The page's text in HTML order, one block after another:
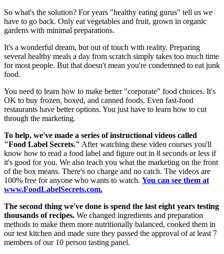
So what's the solution? For years "healthy eating gurus" tell us we
have to go back. Only eat vegetables and fruit, grown in organic
gardens with minimal preparations.
It's a wonderful dream, but out of touch with reality. Preparing
several healthy meals a day from scratch simply takes too much time
for most people. But that doesn't mean you're condemned to eat junk
food.
You need to learn how to make better "corporate" food choices. It's
OK to buy frozen, boxed, and canned foods. Even fast-food
restaurants have better options. You just have to learn how to cut
through the marketing.
To help, we've made a series of instructional videos called
"Food Label Secrets." After watching these video courses you'll
know how to read a food label and figure out in 8 seconds or less if
it's good for you. We also teach you what the marketing on the front
of the box means. There's no charge and no catch. The videos are
100% free for anyone who wants to watch. You can see them at
www.FoodLabelSecrets.com.
The second thing we've done is spend the last eight years testing
thousands of recipes. We changed ingredients and preparation
methods to make them more nutritionally balanced, cooked them in
our test kitchen and made sure they passed the approval of at least 7
members of our 10 person tasting panel.